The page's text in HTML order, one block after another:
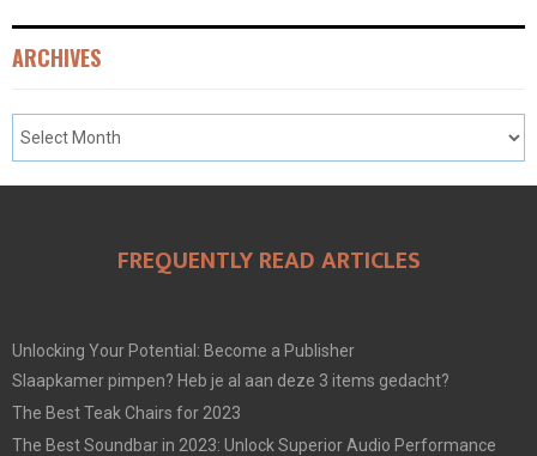
ARCHIVES
FREQUENTLY READ ARTICLES
Unlocking Your Potential: Become a Publisher
Slaapkamer pimpen? Heb je al aan deze 3 items gedacht?
The Best Teak Chairs for 2023
The Best Soundbar in 2023: Unlock Superior Audio Performance